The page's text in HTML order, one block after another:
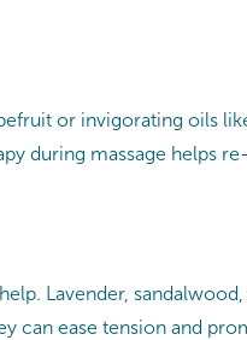
or invigorating oils
during massage helps
Lavender,
can ease tension and